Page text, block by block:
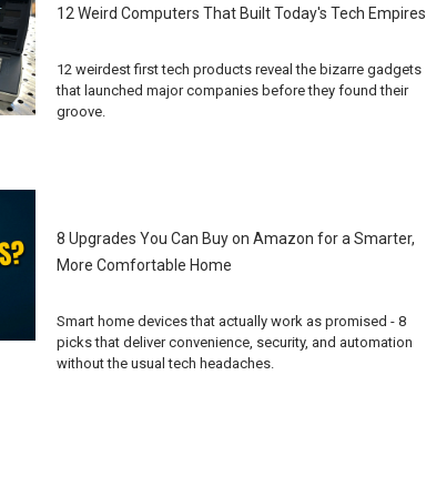
12 Weird Computers That Built Today's Tech Empires
12 weirdest first tech products reveal the bizarre gadgets
that launched major companies before they found their
groove.
8 Upgrades You Can Buy on Amazon for a Smarter,
More Comfortable Home
Smart home devices that actually work as promised - 8
picks that deliver convenience, security, and automation
without the usual tech headaches.